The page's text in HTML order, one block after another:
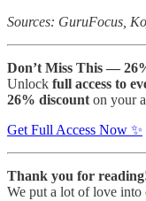
Sources: GuruFocus,
Don’t Miss This —
Unlock full access to
26% discount on your
Get Full Access Now ✨
Thank you for
We put a lot of love